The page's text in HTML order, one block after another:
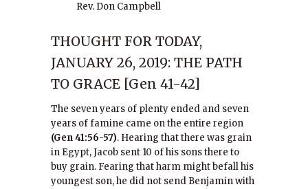
Rev. Don Campbell
THOUGHT FOR TODAY,
JANUARY 26, 2019: THE PATH
TO GRACE [Gen 41-42]
The seven years of plenty ended and seven
years of famine came on the entire region
(Gen 41:56-57). Hearing that there was grain
in Egypt, Jacob sent 10 of his sons there to
buy grain. Fearing that harm might befall his
youngest son, he did not send Benjamin with